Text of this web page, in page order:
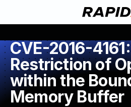
CVE-2016-
Restriction of
within the
Memory Buffer